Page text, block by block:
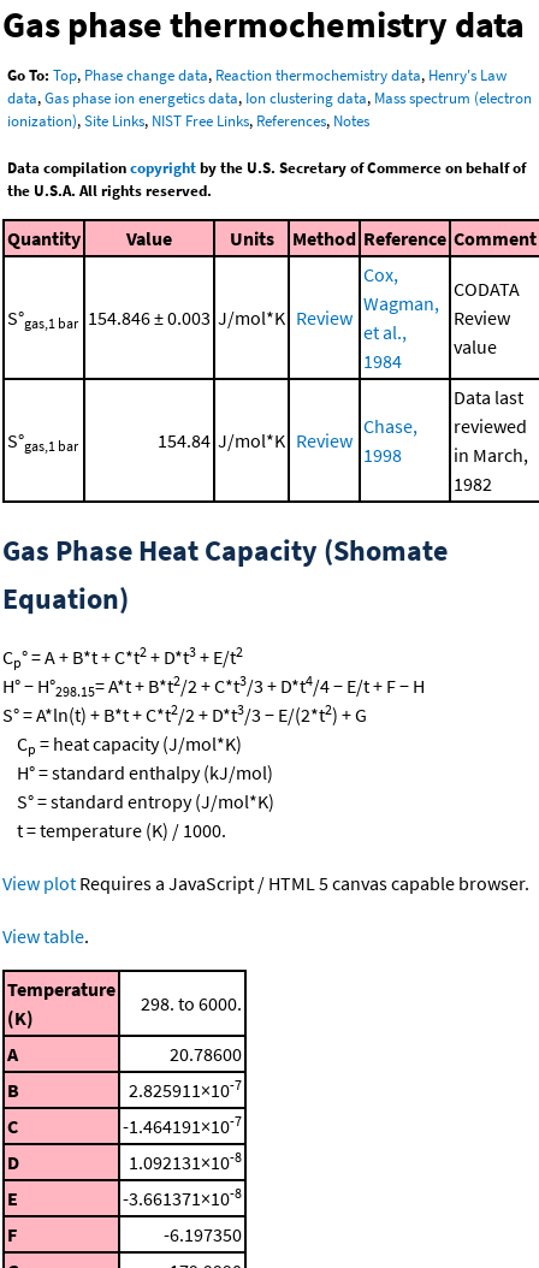
Gas phase thermochemistry data
Go To: Top, Phase change data, Reaction thermochemistry data, Henry's Law
data,Gas phase ion energetics data, Ion clustering data, Mass spectrum (electron
ionization),Site Links, NIST Free Links, References, Notes
Data compilationcopyrightby the U.S. Secretary of Commerce on behalf of
the U.S.A. All rights reserved.
Quantity Value Units Method Reference Comment
S°gas,1 bar 154.846 ± 0.003 J/mol*K Review
Cox,
Wagman,
et al.,
1984
CODATA
Review
value
S°gas,1 bar 154.84 J/mol*K Review
Chase,
1998
Data last
reviewed
in March,
1982
Gas Phase Heat Capacity (Shomate
Equation)
Cp° = A + B*t + C*t2 + D*t3 + E/t2
H° − H°298.15= A*t + B*t2/2 + C*t3/3 + D*t4/4 − E/t + F − H
S° = A*ln(t) + B*t + C*t2/2 + D*t3/3 − E/(2*t2) + G
Cp = heat capacity (J/mol*K)
H° = standard enthalpy (kJ/mol)
S° = standard entropy (J/mol*K)
t = temperature (K) / 1000.
View plot Requires a JavaScript / HTML 5 canvas capable browser.
View table.
Temperature
(K)
298. to 6000.
A
20.78600
B
2.825911×10-7
C -1.464191×10-7
D 1.092131×10-8
E -3.661371×10-8
F
-6.197350